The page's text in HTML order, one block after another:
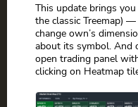
This update brings
the classic Treemap)
change own’s
about its symbol. And
open trading panel
clicking on Heatmap